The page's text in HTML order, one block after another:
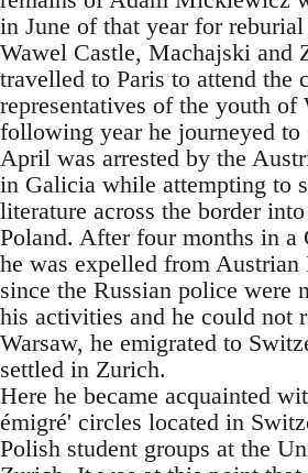
in June of that year for
Wawel Castle, Machajski and
travelled to Paris to attend the
representatives of the youth of
following year he journeyed to
April was arrested by the
in Galicia while attempting to
literature across the border
Poland. After four months in a
he was expelled from Austrian
since the Russian police were
his activities and he could not
Warsaw, he emigrated to
settled in Zurich.
Here he became acquainted
émigré' circles located in
Polish student groups at the